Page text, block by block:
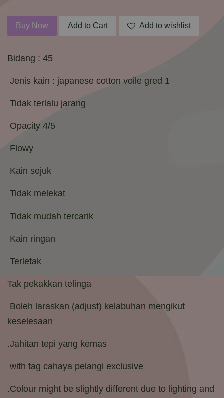
Buy Now Add to Cart Add to wishlist
Bidang : 45
Jenis kain : japanese cotton voile gred 1
Tidak terlalu jarang
Opacity 4/5
Flowy
Kain sejuk
Tidak melekat
Tidak mudah tercarik
Kain ringan
Terletak
Tak pekakkan telinga
Boleh laraskan (adjust) kelabuhan mengikut
keselesaan
.Jahitan tepi yang kemas
with tag cahaya pelangi exclusive
.Colour might be slightly different due to lighting and